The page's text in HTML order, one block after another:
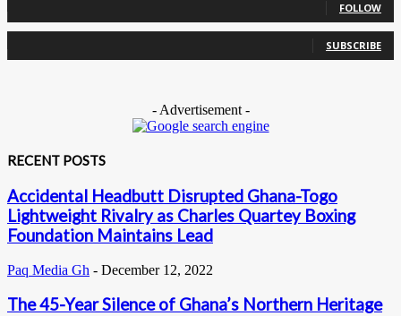
FOLLOW
SUBSCRIBE
- Advertisement -
RECENT POSTS
Accidental Headbutt Disrupted Ghana-Togo
Lightweight Rivalry as Charles Quartey Boxing
Foundation Maintains Lead
Paq Media Gh - December 12, 2022
The 45-Year Silence of Ghana’s Northern Heritage